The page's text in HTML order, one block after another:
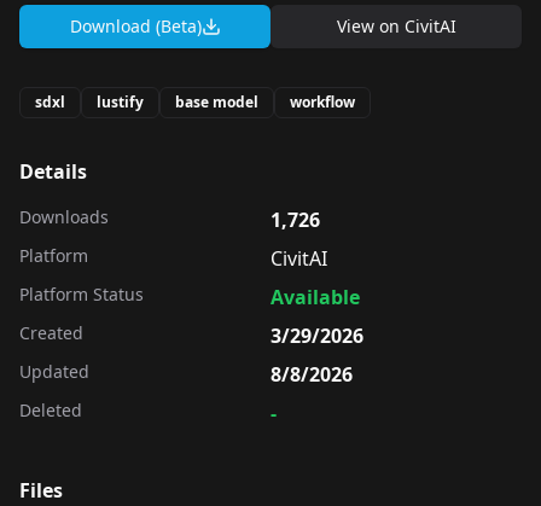
Download (Beta) View on CivitAI
sdxl lustify base model workflow
Details
Downloads 1,726
Platform CivitAI
Platform Status Available
Created 3/29/2026
Updated 8/8/2026
Deleted -
Files